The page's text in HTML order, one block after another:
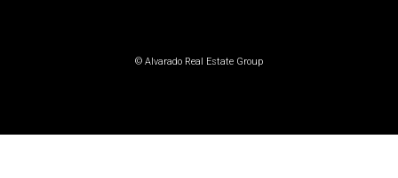
© Alvarado Real Estate Group